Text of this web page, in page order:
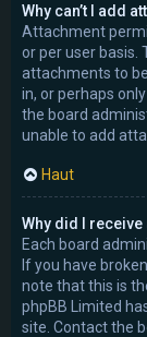
Why can’t I add
Attachment
or per user basis.
attachments to
in, or perhaps
the board
unable to add
Haut
Why did I receive
Each board
If you have
note that this is
phpBB Limited
site. Contact the